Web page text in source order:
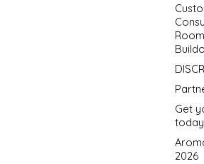
Get
today
2026